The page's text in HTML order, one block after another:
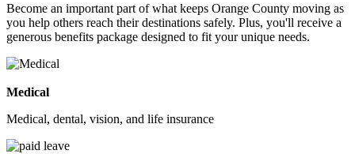
Become an important part of what keeps Orange County moving as
you help others reach their destinations safely. Plus, you'll receive a
generous benefits package designed to fit your unique needs.
Medical
Medical, dental, vision, and life insurance